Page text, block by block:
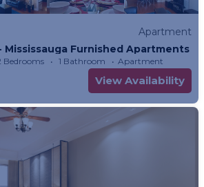
Apartment
Furnished Apartments
Bedrooms 1 Bathroom Apartment
View Availability